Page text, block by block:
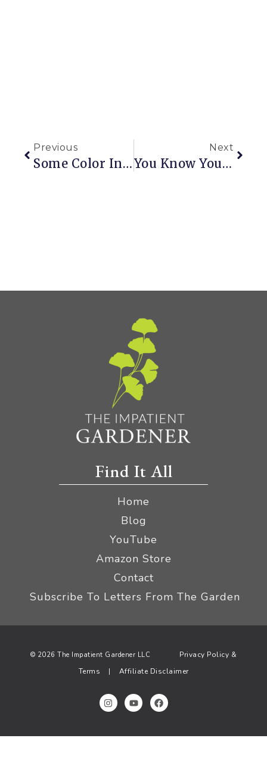
Previous
Some Color In A Dusty Landscape
Next
You Know Your House Is A Mess …
Find It All
Home
Blog
YouTube
Amazon Store
Contact
Subscribe To Letters From The Garden
© 2026 The Impatient Gardener LLC Privacy Policy &
Terms | Affiliate Disclaimer